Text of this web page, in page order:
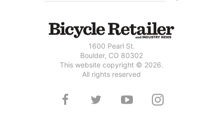
1600 Pearl St.
Boulder, CO 80302
This website copyright © 2026.
All rights reserved